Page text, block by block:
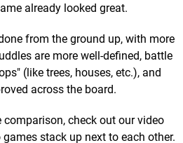
already looked great.
from the ground up, with more
are more well-defined, battle
(like trees, houses, etc.), and
across the board.
check out our video
stack up next to each other.